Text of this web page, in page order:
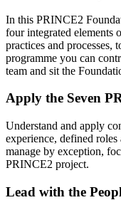
In this PRINCE2
four integrated elements
practices and processes,
programme you can
team and sit the
Apply the Seven
Understand and apply
experience, defined roles
manage by exception,
PRINCE2 project.
Lead with the